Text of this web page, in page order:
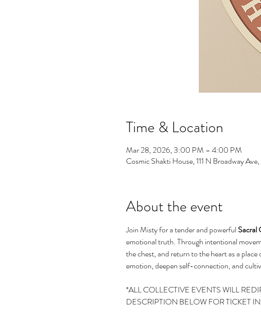
Time & Location
Mar 28, 2026, 3:00 PM – 4:00 PM
Cosmic Shakti House, 111 N Broadway
About the event
Join Misty for a tender and powerful Sacral
emotional truth. Through intentional
the chest, and return to the heart as a
emotion, deepen self-connection, and
*ALL COLLECTIVE EVENTS WILL
DESCRIPTION BELOW FOR TICKET